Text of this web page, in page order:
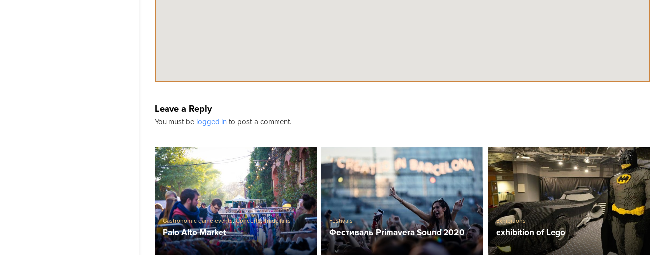
Leave a Reply
You must be logged in to post a comment.
Gastronomic game events,Concerts,Trade fairs
Palo Alto Market
Festivals
Фестиваль Primavera Sound 2020
Exhibitions
exhibition of Lego